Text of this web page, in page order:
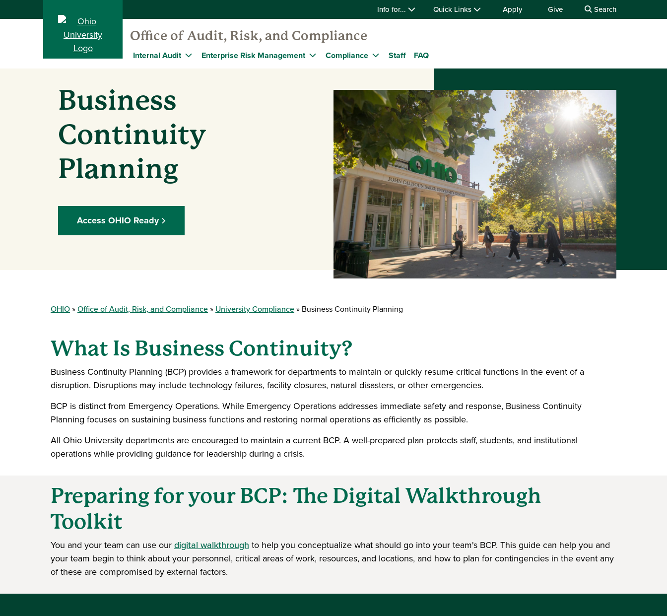
Info for... Quick Links Apply Give Search
Office of Audit, Risk, and Compliance
Internal Audit Enterprise Risk Management Compliance Staff FAQ
Business
Continuity
Planning
Access OHIO Ready
OHIO Office of Audit, Risk, and Compliance University Compliance Business Continuity Planning
What Is Business Continuity?
Business Continuity Planning (BCP) provides a framework for departments to maintain or quickly resume critical functions in the event of a
disruption. Disruptions may include technology failures, facility closures, natural disasters, or other emergencies.
BCP is distinct from Emergency Operations. While Emergency Operations addresses immediate safety and response, Business Continuity
Planning focuses on sustaining business functions and restoring normal operations as efficiently as possible.
All Ohio University departments are encouraged to maintain a current BCP. A well-prepared plan protects staff, students, and institutional
operations while providing guidance for leadership during a crisis.
Preparing for your BCP: The Digital Walkthrough
Toolkit
You and your team can use ourdigital walkthroughto help you conceptualize what should go into your team's BCP. This guide can help you and
your team begin to think about your personnel, critical areas of work, resources, and locations, and how to plan for contingencies in the event any
of these are compromised by external factors.